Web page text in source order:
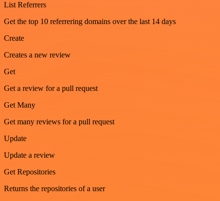
List Referrers
Get the top 10 referrering domains over the last 14 days
Create
Creates a new review
Get
Get a review for a pull request
Get Many
Get many reviews for a pull request
Update
Update a review
Get Repositories
Returns the repositories of a user